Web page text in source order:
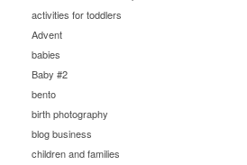
activities for toddlers
Advent
babies
Baby #2
bento
birth photography
blog business
children and families